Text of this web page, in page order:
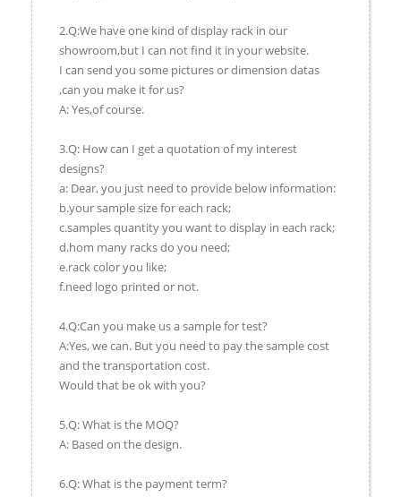
2.Q:We have one kind of display rack in our
showroom,but I can not find it in your website.
I can send you some pictures or dimension datas
,can you make it for us?
A: Yes,of course.
3.Q: How can I get a quotation of my interest
designs?
a: Dear, you just need to provide below information:
b.your sample size for each rack;
c.samples quantity you want to display in each rack;
d.hom many racks do you need;
e.rack color you like;
f.need logo printed or not.
4.Q:Can you make us a sample for test?
A:Yes, we can. But you need to pay the sample cost
and the transportation cost.
Would that be ok with you?
5.Q: What is the MOQ?
A: Based on the design.
6.Q: What is the payment term?